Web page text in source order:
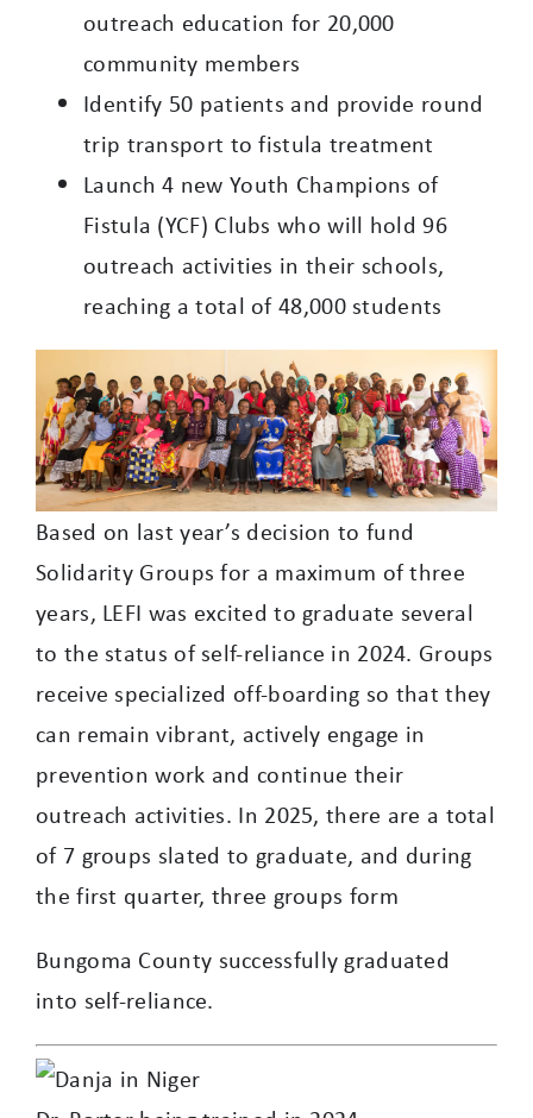
outreach education for 20,000
community members
Identify 50 patients and provide round
trip transport to fistula treatment
Launch 4 new Youth Champions of
Fistula (YCF) Clubs who will hold 96
outreach activities in their schools,
reaching a total of 48,000 students
Based on last year’s decision to fund
Solidarity Groups for a maximum of three
years, LEFI was excited to graduate several
to the status of self-reliance in 2024. Groups
receive specialized off-boarding so that they
can remain vibrant, actively engage in
prevention work and continue their
outreach activities. In 2025, there are a total
of 7 groups slated to graduate, and during
the first quarter, three groups form
Bungoma County successfully graduated
into self-reliance.